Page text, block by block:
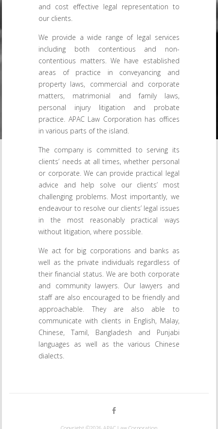
and cost effective legal representation to
our clients.
We provide a wide range of legal services
including both contentious and non-
contentious matters. We have established
areas of practice in conveyancing and
property laws, commercial and corporate
matters, matrimonial and family laws,
personal injury litigation and probate
practice. APAC Law Corporation has offices
in various parts of the island.
The company is committed to serving its
clients’ needs at all times, whether personal
or corporate. We can provide practical legal
advice and help solve our clients’ most
challenging problems. Most importantly, we
endeavour to resolve our clients’ legal issues
in the most reasonably practical ways
without litigation, where possible.
We act for big corporations and banks as
well as the private individuals regardless of
their financial status. We are both corporate
and community lawyers. Our lawyers and
staff are also encouraged to be friendly and
approachable. They are also able to
communicate with clients in English, Malay,
Chinese, Tamil, Bangladesh and Punjabi
languages as well as the various Chinese
dialects.